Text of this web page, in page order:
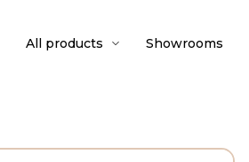
All products Showrooms